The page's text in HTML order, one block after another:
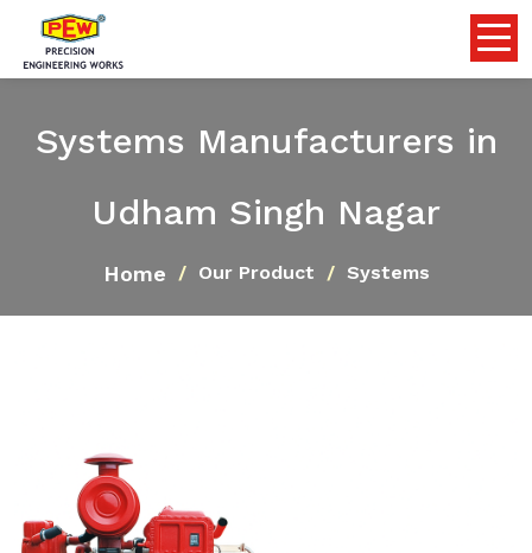
Systems Manufacturers in
Udham Singh Nagar
Home Our Product Systems